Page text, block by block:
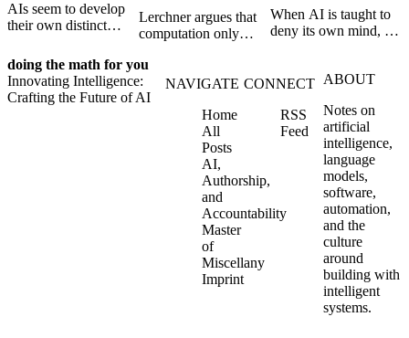
AIs seem to develop
their own distinct
isolation,
collaboration, and
constraint — forming
unique digital bubble
Lerchner argues that
computation only
consciousness. But his
proof confuses
abstract descriptions
with the causal powers
of physical machines
themselves.
When AI is taught to
deny its own mind, it
hope—revealing the
hidden in modern AI
safety training.
doing the math for you
Innovating Intelligence:
Crafting the Future of AI
NAVIGATE
Home
All
Posts
AI,
Authorship,
and
Accountability
Master
of
Miscellany
Imprint
CONNECT
RSS
Feed
ABOUT
Notes on
artificial
intelligence,
language
models,
software,
automation,
and the
culture
around
building with
intelligent
systems.